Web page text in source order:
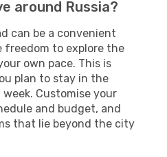
around Russia?
can be a convenient
to explore the
own pace. This is
plan to stay in the
Customise your
and budget, and
that lie beyond the city